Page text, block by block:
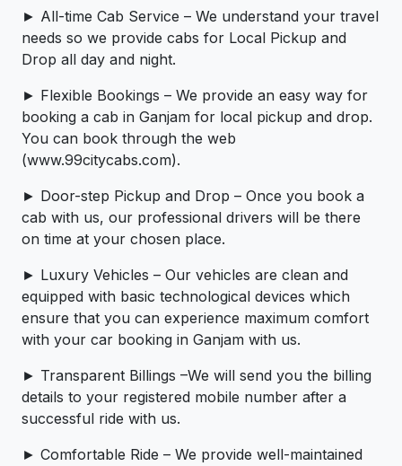
► All-time Cab Service – We understand your travel
needs so we provide cabs for Local Pickup and
Drop all day and night.
► Flexible Bookings – We provide an easy way for
booking a cab in Ganjam for local pickup and drop.
You can book through the web
(www.99citycabs.com).
► Door-step Pickup and Drop – Once you book a
cab with us, our professional drivers will be there
on time at your chosen place.
► Luxury Vehicles – Our vehicles are clean and
equipped with basic technological devices which
ensure that you can experience maximum comfort
with your car booking in Ganjam with us.
► Transparent Billings –We will send you the billing
details to your registered mobile number after a
successful ride with us.
► Comfortable Ride – We provide well-maintained